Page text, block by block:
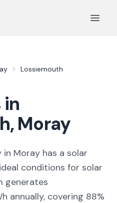
Open
Lossiemouth
in
,Moray
in Moray has a solar
ideal conditions for solar
generates
annually, covering 88%